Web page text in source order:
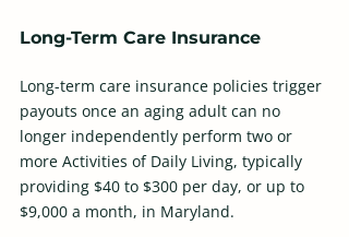
Long-Term Care Insurance
Long-term care insurance policies trigger
payouts once an aging adult can no
longer independently perform two or
more Activities of Daily Living, typically
providing $40 to $300 per day, or up to
$9,000 a month, in Maryland.